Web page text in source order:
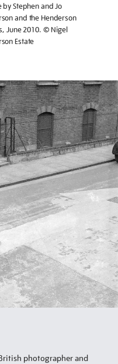
by Stephen and Jo
and the Henderson
June 2010. © Nigel
Estate
photographer and